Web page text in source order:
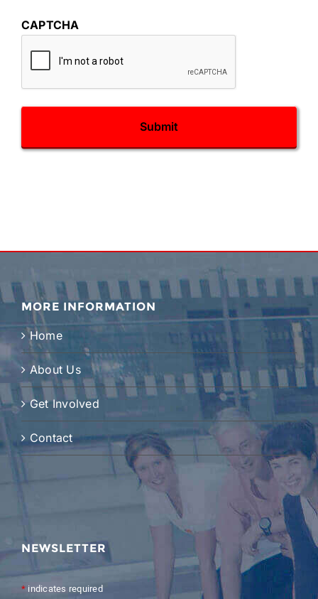
CAPTCHA
MORE INFORMATION
Home
About Us
Get Involved
Contact
NEWSLETTER
* indicates required